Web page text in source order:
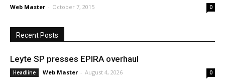
Web Master - October 7, 2015 0
Recent Posts
Leyte SP presses EPIRA overhaul
Headline Web Master - August 4, 2026 0